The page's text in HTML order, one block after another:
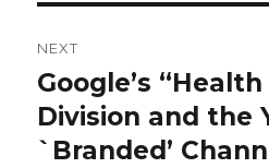
NEXT
Next
post:
Google’s
Division and the
`Branded’